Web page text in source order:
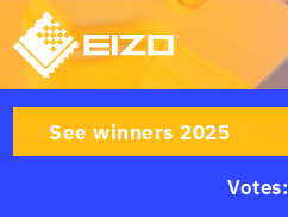
See winners 2025